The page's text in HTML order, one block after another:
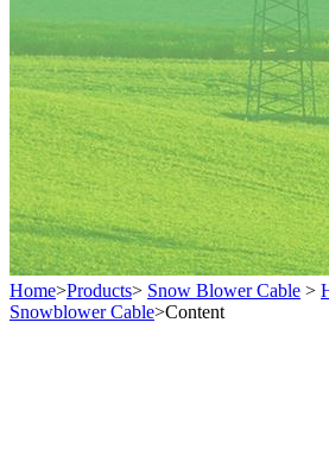
Home>Products> Snow Blower Cable >
Snowblower Cable>Content